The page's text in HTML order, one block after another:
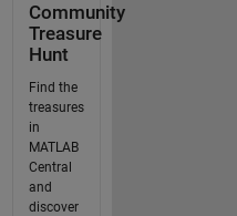
Community
Treasure
Hunt
Find the
treasures
in
MATLAB
Central
and
discover